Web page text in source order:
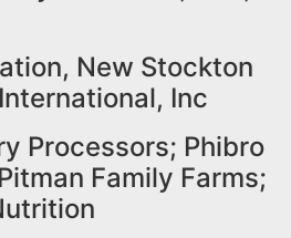
New Stockton
Inc
Processors; Phibro
Family Farms;